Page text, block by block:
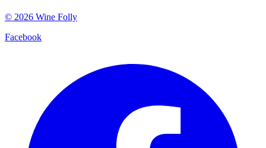
© 2026 Wine Folly
Facebook